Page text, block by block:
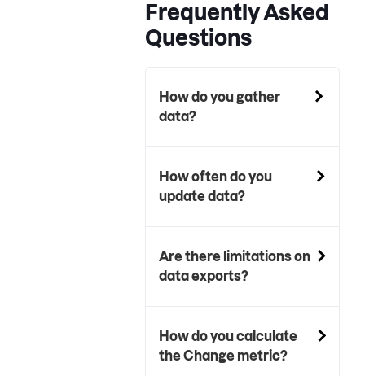
Frequently Asked
Questions
How do you gather
data?
How often do you
update data?
Are there limitations on
data exports?
How do you calculate
the Change metric?